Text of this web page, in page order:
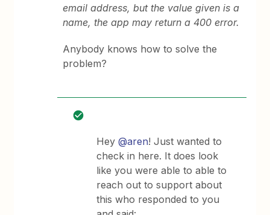
email address, but the value given is a
name, the app may return a 400 error.
Anybody knows how to solve the
problem?
Hey@aren! Just wanted to
check in here. It does look
like you were able to able to
reach out to support about
this who responded to you